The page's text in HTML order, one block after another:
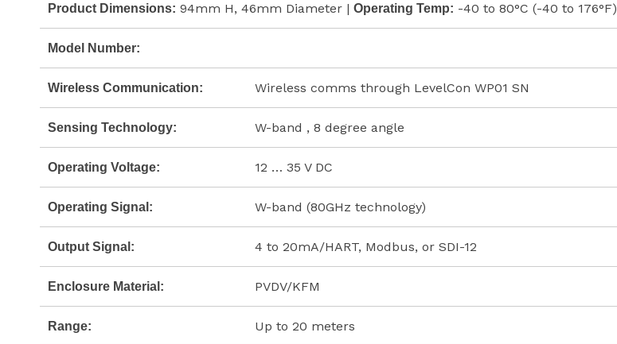
Product Dimensions: 94mm H, 46mm Diameter | Operating Temp: -40 to 80°C (-40 to 176°F)
Model Number:
Wireless Communication: Wireless comms through LevelCon WP01 SN
Sensing Technology: W-band , 8 degree angle
Operating Voltage: 12 … 35 V DC
Operating Signal: W-band (80GHz technology)
Output Signal: 4 to 20mA/HART, Modbus, or SDI-12
Enclosure Material: PVDV/KFM
Range: Up to 20 meters